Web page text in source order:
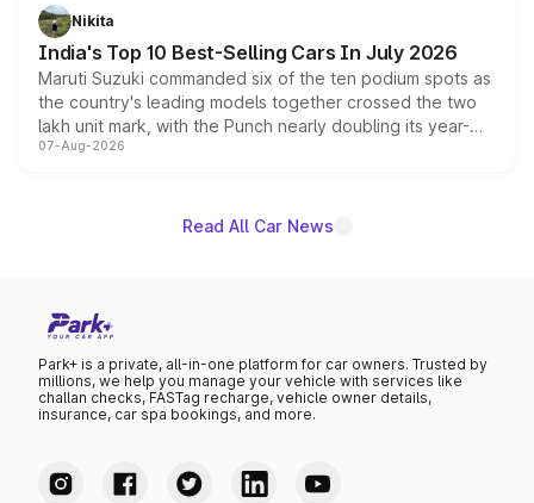
in hybrid powertrain options, positioning it above the
existing Hector in the brand's India lineup.
Nikita
India's Top 10 Best-Selling Cars In July 2026
Maruti Suzuki commanded six of the ten podium spots as
the country's leading models together crossed the two
lakh unit mark, with the Punch nearly doubling its year-
on-year volumes to stand out as the fastest-growing
07-Aug-2026
Read All Car News
Park+ is a private, all-in-one platform for car owners. Trusted by
millions, we help you manage your vehicle with services like
challan checks, FASTag recharge, vehicle owner details,
insurance, car spa bookings, and more.